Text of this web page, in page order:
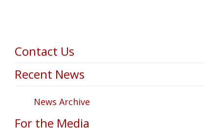
Contact Us
Recent News
News Archive
For the Media